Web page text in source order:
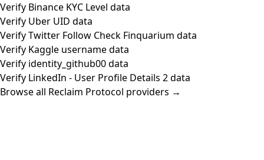
Verify Binance KYC Level data
Verify Uber UID data
Verify Twitter Follow Check Finquarium data
Verify Kaggle username data
Verify identity_github00 data
Verify LinkedIn - User Profile Details 2 data
Browse all Reclaim Protocol providers →